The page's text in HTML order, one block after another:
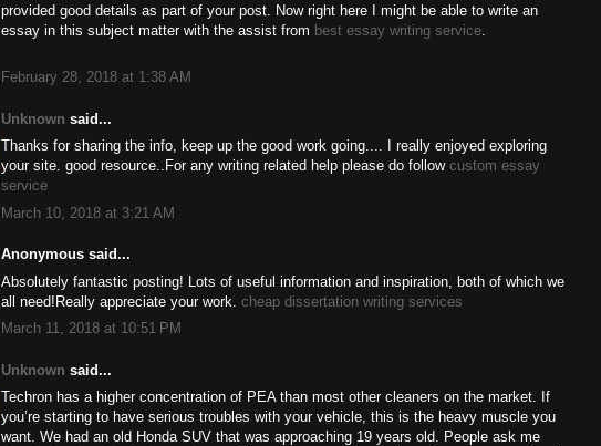
provided good details as part of your post. Now right here I might be able to write an
essay in this subject matter with the assist from best essay writing service
February 28, 2018 at 1:38 AM
Unknown said...
Thanks for sharing the info, keep up the good work going.... I really enjoyed exploring
your site. good resource..For any writing related help please do follow custom essay
service
March 10, 2018 at 3:21 AM
Anonymous said...
Absolutely fantastic posting! Lots of useful information and inspiration, both of which we
all need!Really appreciate your work. cheap dissertation writing services
March 11, 2018 at 10:51 PM
Unknown said...
Techron has a higher concentration of PEA than most other cleaners on the market. If
you’re starting to have serious troubles with your vehicle, this is the heavy muscle you
want. We had an old Honda SUV that was approaching 19 years old. People ask me